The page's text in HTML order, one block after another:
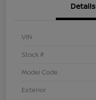
Details
VIN
Stock #
Model Code
Exterior